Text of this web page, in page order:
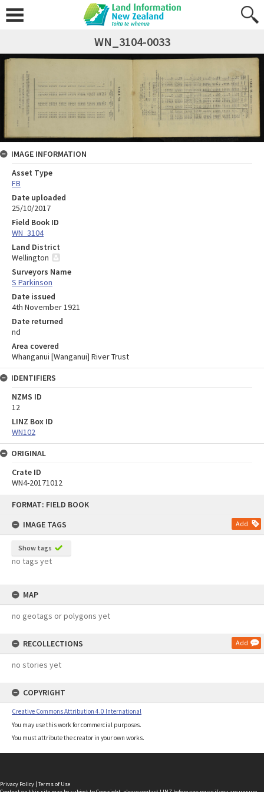
FORMAT: FIELD BOOK
IMAGE TAGS
Add
Show tags
no tags yet
MAP
no geotags or polygons yet
RECOLLECTIONS Add
no stories yet
COPYRIGHT
Creative Commons Attribution 4.0 International
You may use this work for commercial purposes.
You must attribute the creator in your own works.
WN_3104-0033
IMAGE INFORMATION
Asset Type
FB
Date uploaded
25/10/2017
Field Book ID
WN_3104
Land District
Wellington
Surveyors Name
S Parkinson
Date issued
4th November 1921
Date returned
nd
Area covered
Whanganui [Wanganui] River Trust
IDENTIFIERS
NZMS ID
12
LINZ Box ID
WN102
ORIGINAL
Crate ID
WN4-20171012
Privacy Policy | Terms of Use